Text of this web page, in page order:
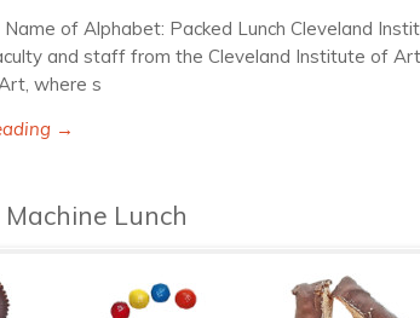
of Alphabet: Packed Lunch Cleveland
and staff from the Cleveland Institute of
where s
→
Lunch